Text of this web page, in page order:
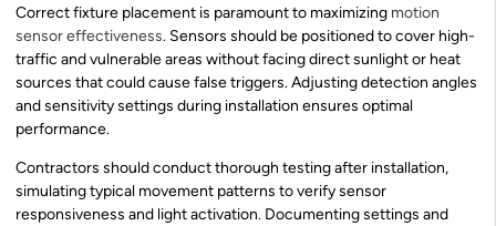
Correct fixture placement is paramount to maximizing motion
sensor effectiveness. Sensors should be positioned to cover high-
traffic and vulnerable areas without facing direct sunlight or heat
sources that could cause false triggers. Adjusting detection angles
and sensitivity settings during installation ensures optimal
performance.
Contractors should conduct thorough testing after installation,
simulating typical movement patterns to verify sensor
responsiveness and light activation. Documenting settings and